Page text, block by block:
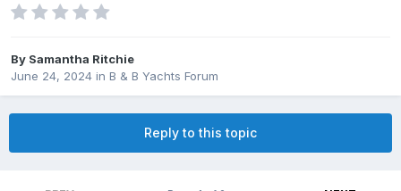
By Samantha Ritchie
June 24, 2024 in B & B Yachts Forum
Reply to this topic